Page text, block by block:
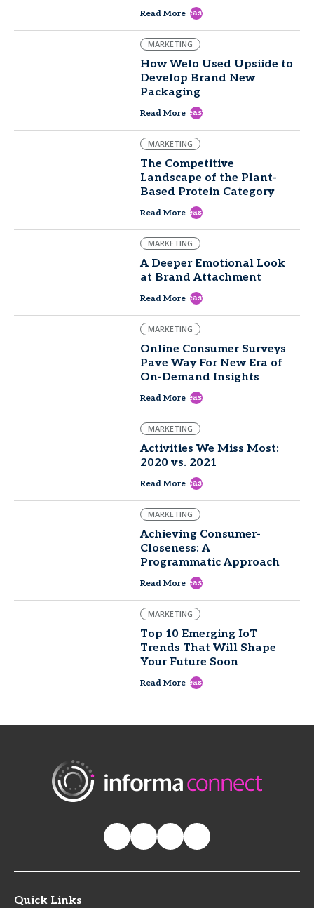
Read More east
MARKETING
How Welo Used Upsiide to
Develop Brand New
Packaging
Read More east
MARKETING
The Competitive
Landscape of the Plant-
Based Protein Category
Read More east
MARKETING
A Deeper Emotional Look
at Brand Attachment
Read More east
MARKETING
Online Consumer Surveys
Pave Way For New Era of
On-Demand Insights
Read More east
MARKETING
Activities We Miss Most:
2020 vs. 2021
Read More east
MARKETING
Achieving Consumer-
Closeness: A
Programmatic Approach
Read More east
MARKETING
Top 10 Emerging IoT
Trends That Will Shape
Your Future Soon
Read More east
Quick Links